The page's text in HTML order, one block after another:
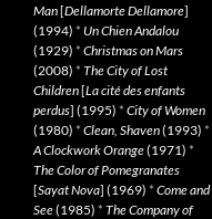
Man[Dellamorte Dellamore]
(1994) * Un Chien Andalou
(1929) * Christmas on Mars
(2008) * The City of Lost
Children[La cité des enfants
perdus] (1995) * City of Women
(1980) * Clean, Shaven(1993) *
A Clockwork Orange(1971) *
The Color of Pomegranates
[Sayat Nova] (1969) * Come and
See(1985) * The Company of